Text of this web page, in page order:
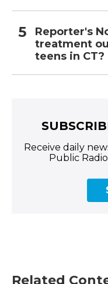
Reporter's
treatment
teens in CT?
Receive daily
Public
Related